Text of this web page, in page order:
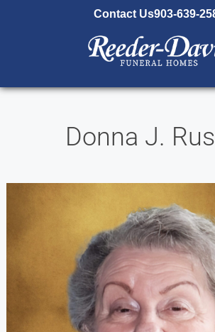
Contact Us903-639-
Donna J.